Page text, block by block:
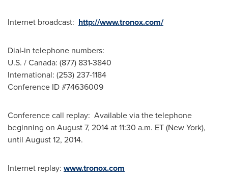
Internet broadcast: http://www.tronox.com/
Dial-in telephone numbers:
U.S. /Canada: (877) 831-3840
International: (253) 237-1184
Conference ID #74636009
Conference call replay: Available via the telephone
beginning on August 7, 2014at11:30 a.m. ET(New York),
until August 12, 2014.
Internet replay: www.tronox.com